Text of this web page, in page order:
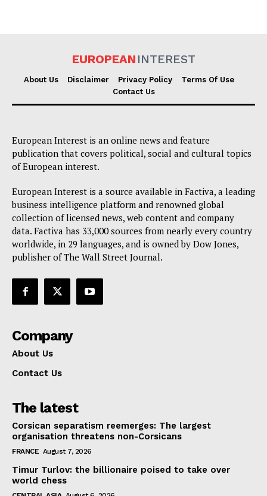
EUROPEAN INTEREST
About Us Disclaimer Privacy Policy
Terms Of Use
Contact Us
European Interest is an online news and feature
publication that covers political, social and cultural topics
of European interest.
European Interest is a source available in Factiva, a leading
business intelligence platform and renowned global
collection of licensed news, web content and company
data. Factiva has 33,000 sources from nearly every country
worldwide, in 29 languages, and is owned by Dow Jones,
publisher of The Wall Street Journal.
Company
About Us
Contact Us
The latest
Corsican separatism reemerges: The largest
organisation threatens non-Corsicans
FRANCE August 7, 2026
Timur Turlov: the billionaire poised to take over
world chess